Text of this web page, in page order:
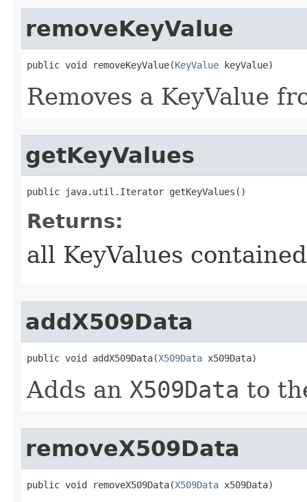
removeKeyValue
public void removeKeyValue​(KeyValue keyValue)
Removes a KeyValue
getKeyValues
public java.util.Iterator getKeyValues()
Returns:
all KeyValues
addX509Data
public void addX509Data​(X509Data x509Data)
Adds an X509Data to
removeX509Data
public void removeX509Data​(X509Data x509Data)